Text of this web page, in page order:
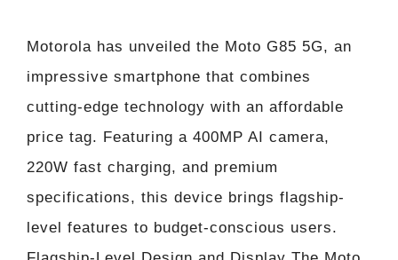
Motorola has unveiled the Moto G85 5G, an
impressive smartphone that combines
cutting-edge technology with an affordable
price tag. Featuring a 400MP AI camera,
220W fast charging, and premium
specifications, this device brings flagship-
level features to budget-conscious users.